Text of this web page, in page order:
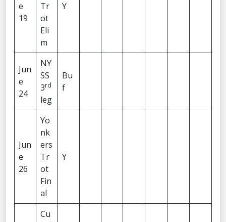
e
19
Tr
ot
Eli
m
Y
Jun
e
24
NY
SS
3rd
leg
Bu
f
Jun
e
26
Yo
nk
ers
Tr
ot
Fin
al
Y
Cu